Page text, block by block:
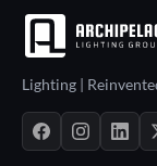
Lighting |